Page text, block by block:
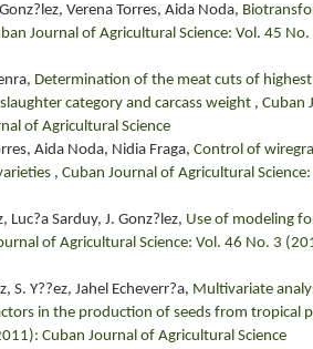
Verena Torres, Aida Noda,
Journal of Agricultural Science: Vol. 45
Determination of the meat cuts of
category and carcass weight , Cuban
of Agricultural Science
Aida Noda, Nidia Fraga, Control of
, Cuban Journal of Agricultural
Luc?a Sarduy, J. Gonz?lez, Use of modeling
of Agricultural Science: Vol. 46 No. 3
S. Y??ez, Jahel Echeverr?a, Multivariate
in the production of seeds from tropical
Cuban Journal of Agricultural Science